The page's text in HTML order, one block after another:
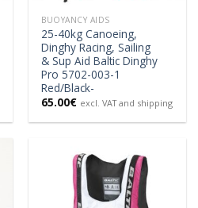
BUOYANCY AIDS
25-40kg Canoeing,
Dinghy Racing, Sailing
& Sup Aid Baltic Dinghy
Pro 5702-003-1
Red/Black-
65.00€ excl. VAT and shipping